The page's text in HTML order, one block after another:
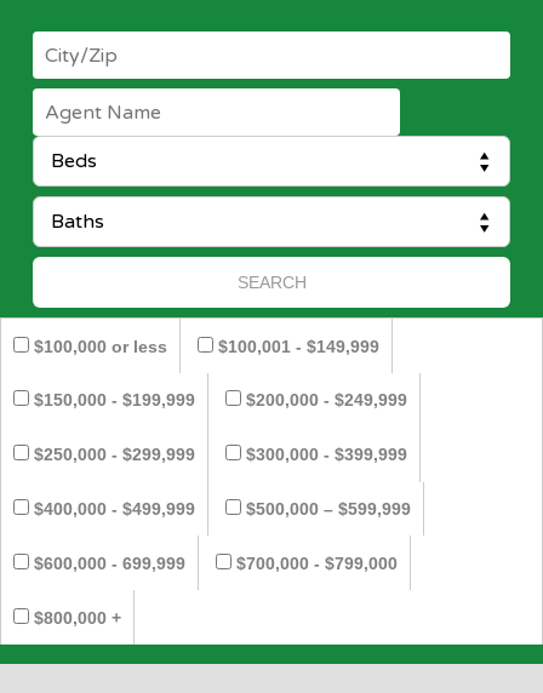
$100,000 or less $100,001 - $149,999
$150,000 - $199,999 $200,000 - $249,999
$250,000 - $299,999 $300,000 - $399,999
$400,000 - $499,999 $500,000 – $599,999
$600,000 - 699,999 $700,000 - $799,000
$800,000 +